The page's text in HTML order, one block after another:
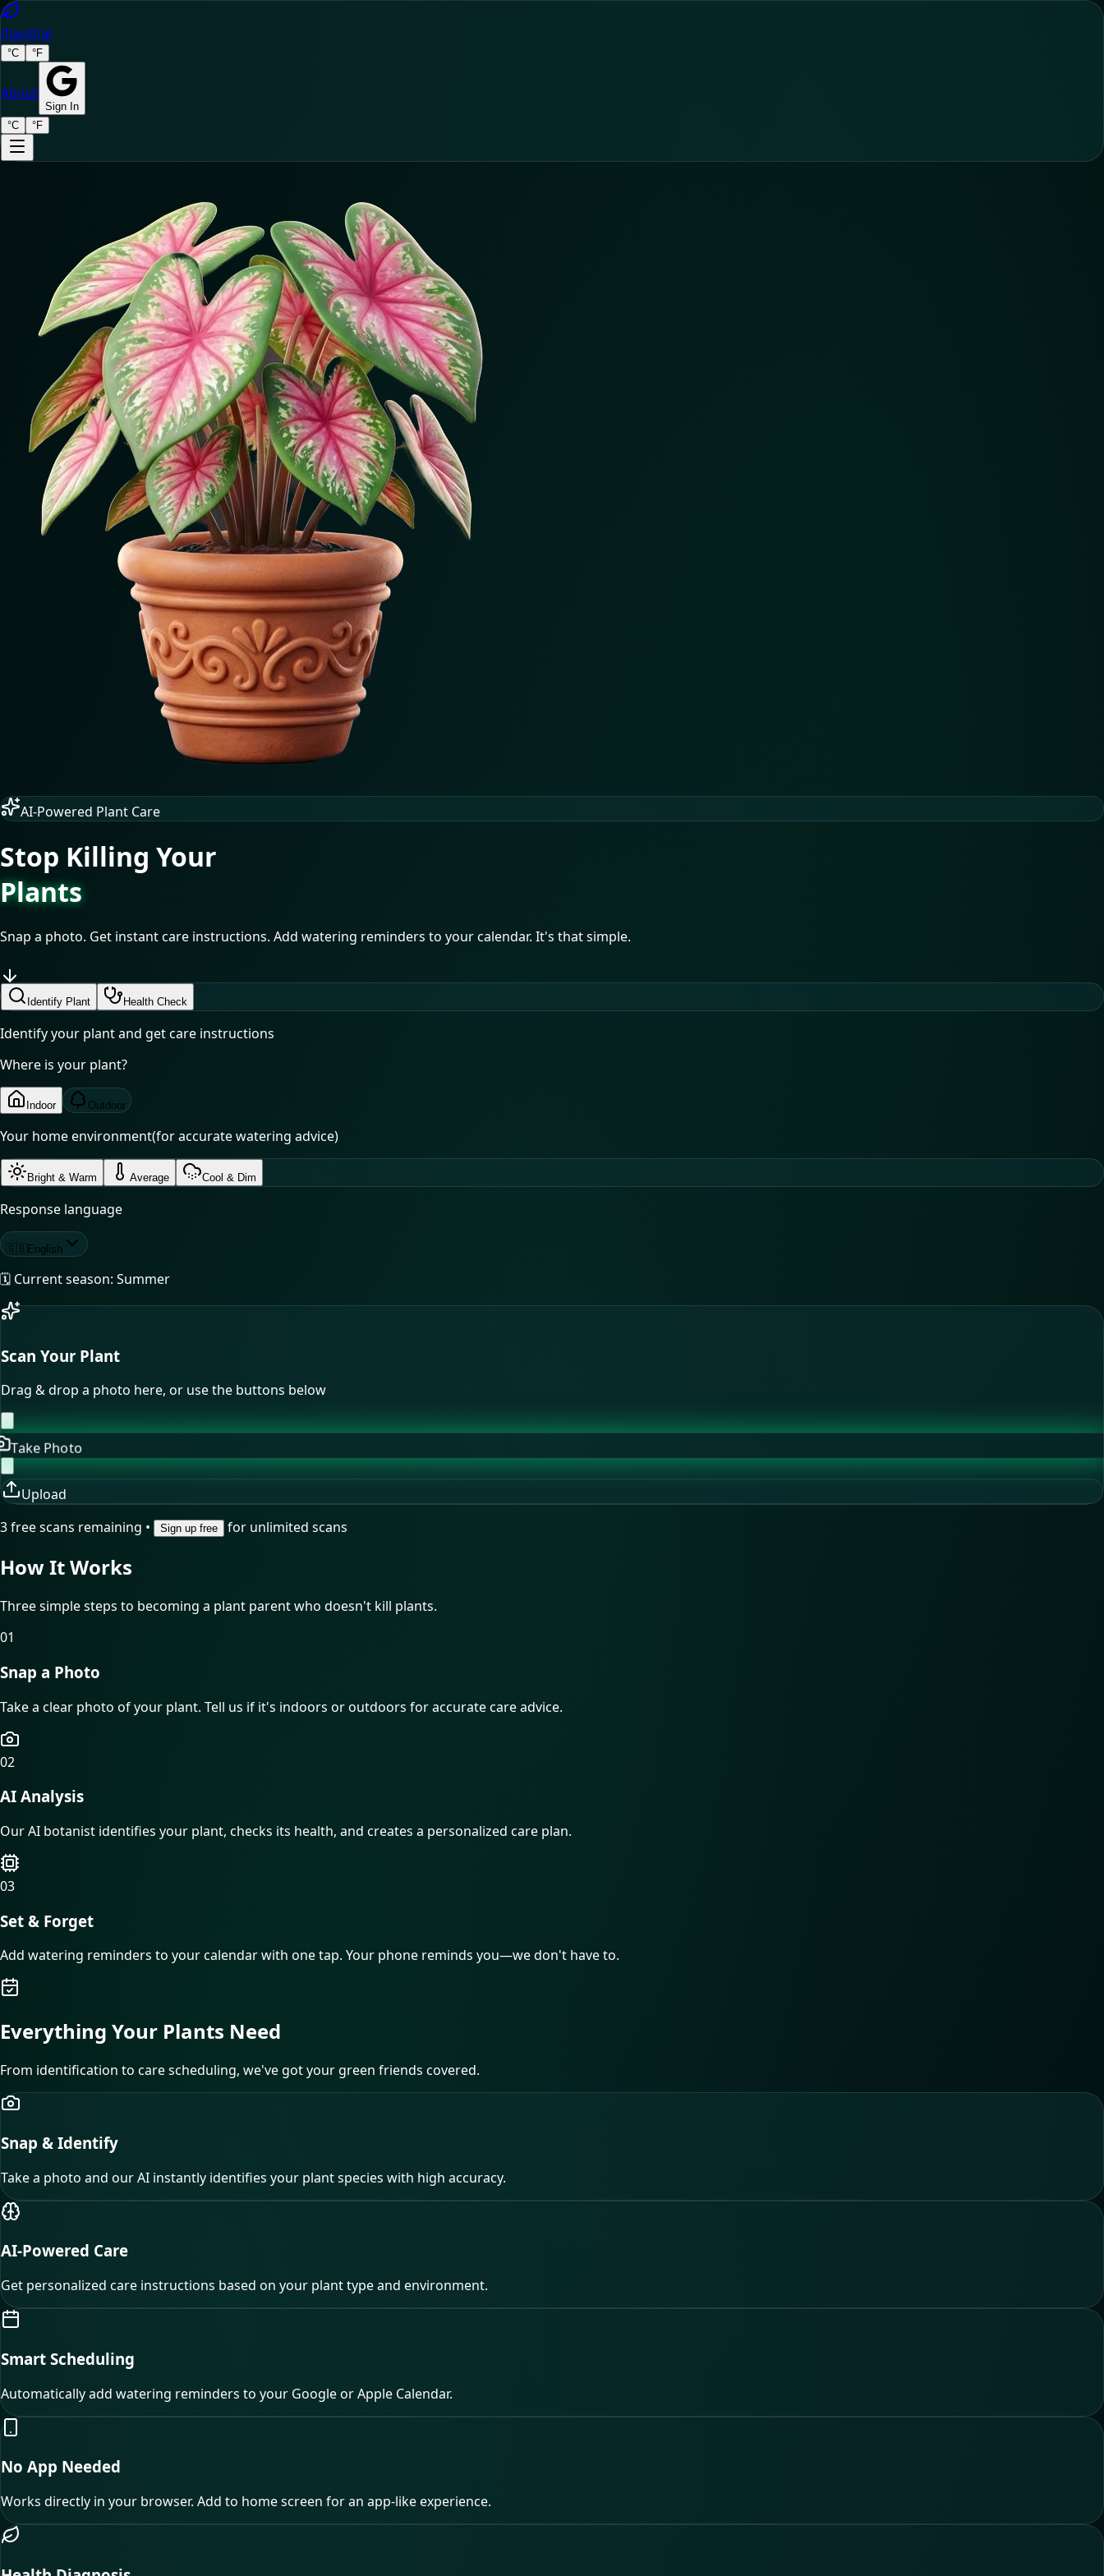
PlantPal
°C °F
About
Sign In
°C
°F
AI-Powered Plant Care
Stop Killing Your
Plants
Snap a photo. Get instant care instructions. Add watering reminders to your calendar. It's that simple.
Identify Plant Health Check
Identify your plant and get care instructions
Where is your plant?
Indoor Outdoor
Your home environment(for accurate watering advice)
Bright & Warm Average Cool & Dim
Response language
🇬🇧 English
🗓️ Current season: Summer
Scan Your Plant
Drag & drop a photo here, or use the buttons below
Take Photo
Upload
3free scans remaining • Sign up free for unlimited scans
How ItWorks
Three simple steps to becoming a plant parent who doesn't kill plants.
01
Snap a Photo
Take a clear photo of your plant. Tell us if it's indoors or outdoors for accurate care advice.
02
AI Analysis
Our AI botanist identifies your plant, checks its health, and creates a personalized care plan.
03
Set & Forget
Add watering reminders to your calendar with one tap. Your phone reminds you—we don't have to.
Everything Your Plants Need
From identification to care scheduling, we've got your green friends covered.
Snap & Identify
Take a photo and our AI instantly identifies your plant species with high accuracy.
AI-Powered Care
Get personalized care instructions based on your plant type and environment.
Smart Scheduling
Automatically add watering reminders to your Google or Apple Calendar.
No App Needed
Works directly in your browser. Add to home screen for an app-like experience.